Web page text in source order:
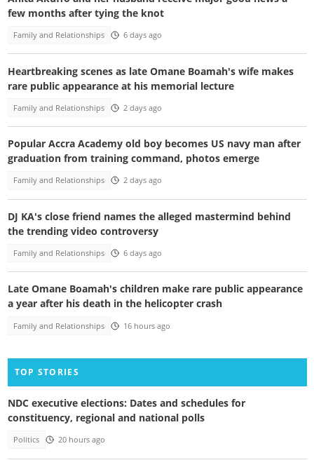
few months after tying the knot
Family and Relationships 6 days ago
Heartbreaking scenes as late Omane Boamah's wife makes
rare public appearance at his memorial lecture
Family and Relationships 2 days ago
Popular Accra Academy old boy becomes US navy man after
graduation from training command, photos emerge
Family and Relationships 2 days ago
DJ KA's close friend names the alleged mastermind behind
the trending video controversy
Family and Relationships 6 days ago
Late Omane Boamah's children make rare public appearance
a year after his death in the helicopter crash
Family and Relationships 16 hours ago
TOP STORIES
NDC executive elections: Dates and schedules for
constituency, regional and national polls
Politics 20 hours ago